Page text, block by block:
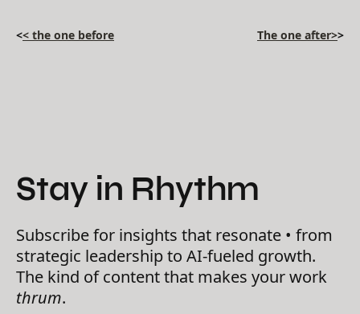
<< the one before The one after>>
Stay in Rhythm
Subscribe for insights that resonate • from
strategic leadership to AI-fueled growth.
The kind of content that makes your work
thrum.